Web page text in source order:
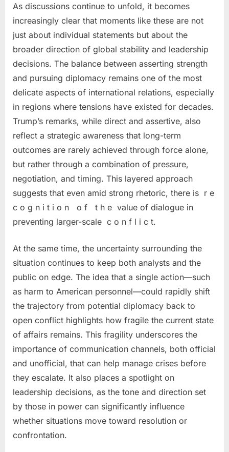
As discussions continue to unfold, it becomes
increasingly clear that moments like these are not
just about individual statements but about the
broader direction of global stability and leadership
decisions. The balance between asserting strength
and pursuing diplomacy remains one of the most
delicate aspects of international relations, especially
in regions where tensions have existed for decades.
Trump’s remarks, while direct and assertive, also
reflect a strategic awareness that long-term
outcomes are rarely achieved through force alone,
but rather through a combination of pressure,
negotiation, and timing. This layered approach
suggests that even amid strong rhetoric, there is r e
c o g n i t i o n o f t h e value of dialogue in
preventing larger-scale c o n f l i c t.
At the same time, the uncertainty surrounding the
situation continues to keep both analysts and the
public on edge. The idea that a single action—such
as harm to American personnel—could rapidly shift
the trajectory from potential diplomacy back to
open conflict highlights how fragile the current state
of affairs remains. This fragility underscores the
importance of communication channels, both official
and unofficial, that can help manage crises before
they escalate. It also places a spotlight on
leadership decisions, as the tone and direction set
by those in power can significantly influence
whether situations move toward resolution or
confrontation.